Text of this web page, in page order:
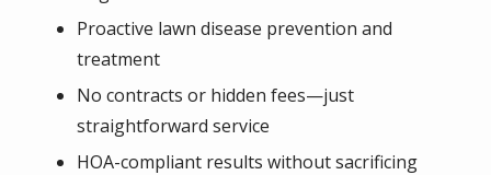
Proactive lawn disease prevention and
treatment
No contracts or hidden fees—just
straightforward service
HOA-compliant results without sacrificing